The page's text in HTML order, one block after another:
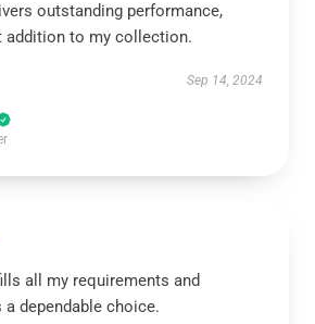
outstanding performance,
addition to my collection.
Sep 14, 2024
all my requirements and
a dependable choice.